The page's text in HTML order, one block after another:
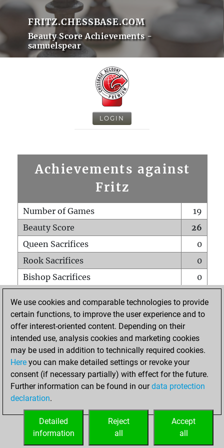
FRITZ.CHESSBASE.COM
Beauty Score Achievements -
samuelspear
LOGIN
Achievements against
Fritz
Number of Games
19
Beauty Score
26
Queen Sacrifices
0
Rook Sacrifices
0
Bishop Sacrifices
0
Pawn Sacrifices
1
Mates on full board
Checkmates with a pawn
0
Smothered mates
Underpromotions
0
Doubled rooks on seventh rank
HOME
We use cookies and comparable technologies to provide
certain functions, to improve the user experience and to
offer interest-oriented content. Depending on their
intended use, analysis cookies and marketing cookies
may be used in addition to technically required cookies.
Here you can make detailed settings or revoke your
consent (if necessary partially) with effect for the future.
Further information can be found in ourdata protection
declaration.
Accept
all
Reject
all
Detailed
information